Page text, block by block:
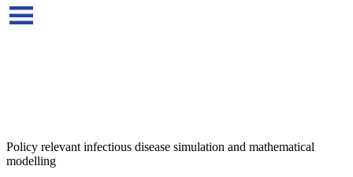
Policy relevant infectious disease simulation and mathematical
modelling